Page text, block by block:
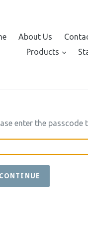
About Us
Products
enter the passcode
CONTINUE